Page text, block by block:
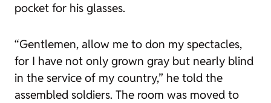
pocket for his glasses.
“Gentlemen, allow me to don my spectacles,
for I have not only grown gray but nearly blind
in the service of my country,” he told the
assembled soldiers. The room was moved to